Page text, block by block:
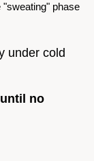
"sweating" phase
under cold
until no